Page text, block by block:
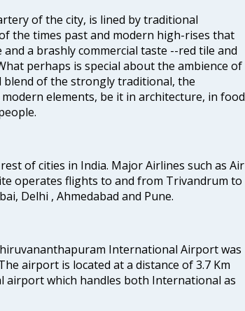
of the city, is lined by traditional
the times past and modern high-rises that
a brashly commercial taste --red tile and
perhaps is special about the ambience of
of the strongly traditional, the
elements, be it in architecture, in food
of cities in India. Major Airlines such as Air
operates flights to and from Trivandrum to
Delhi , Ahmedabad and Pune.
International Airport was
airport is located at a distance of 3.7 Km
airport which handles both International as